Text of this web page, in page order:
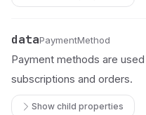
Name
data
Type PaymentMethod
Description
Payment methods are
subscriptions and orders.
Show child properties